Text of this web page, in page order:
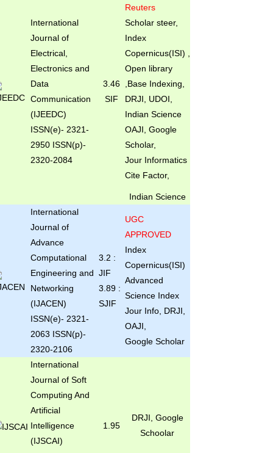
International
Journal of
Electrical,
Electronics and
Data
Communication
(IJEEDC)
ISSN(e)- 2321-
2950 ISSN(p)-
2320-2084
3.46
SIF
Reuters
Scholar steer,
Index
Copernicus(ISI) ,
Open library
,Base Indexing,
DRJI, UDOI,
Indian Science
OAJI, Google
Scholar,
Jour Informatics
Cite Factor,
Indian Science
International
Journal of
Advance
Computational
Engineering and
Networking
(IJACEN)
ISSN(e)- 2321-
2063 ISSN(p)-
2320-2106
3.2 :
JIF
3.89 :
SJIF
UGC
APPROVED
Index
Copernicus(ISI)
Advanced
Science Index
Jour Info, DRJI,
OAJI,
Google Scholar
International
Journal of Soft
Computing And
Artificial
Intelligence
(IJSCAI)
1.95
DRJI, Google
Schoolar